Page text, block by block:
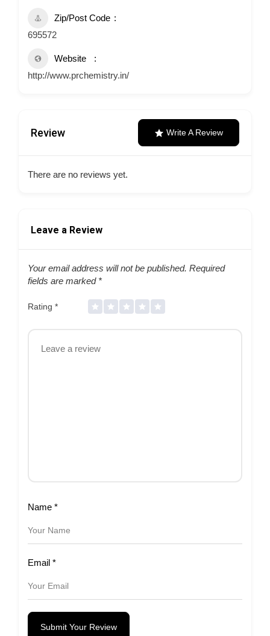
Zip/Post Code
695572
Website
http://www.prchemistry.in/
Review Write A Review
There are no reviews yet.
Leave a Review
Your email address will not be published. Required
fields are marked *
Rating *
Name *
Email *
Submit Your Review